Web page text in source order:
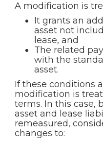
A modification is
It grants an
asset not
lease, and
The related
with the
asset.
If these conditions
modification is
terms. In this case,
asset and lease
remeasured,
changes to: